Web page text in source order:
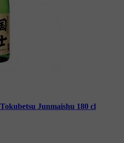
Junmaishu 180 cl